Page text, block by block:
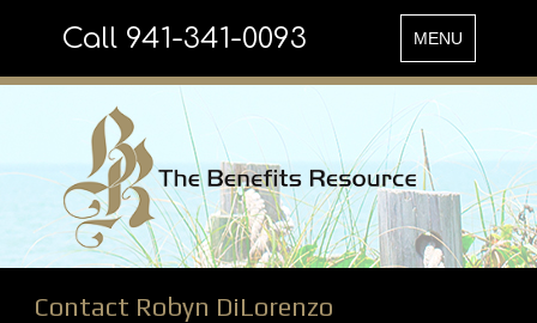
Toggle
navigation
MENU
Call 941-341-0093
Contact Robyn DiLorenzo